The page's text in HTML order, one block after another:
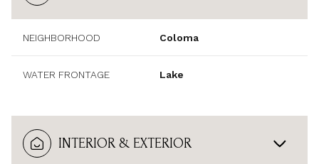
NEIGHBORHOOD Coloma
WATER FRONTAGE Lake
INTERIOR & EXTERIOR